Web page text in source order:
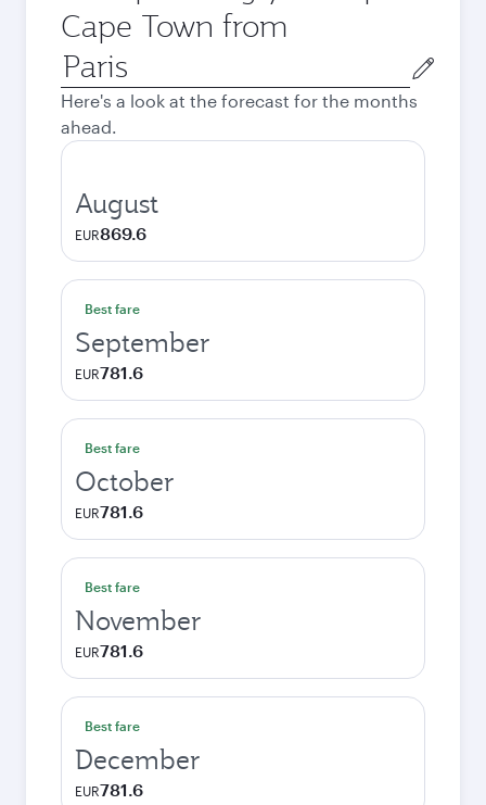
Cape Town from
Origin
city
Here's a look at the forecast for the months
ahead.
August
EUR869.6
Best fare
September
EUR781.6
Best fare
October
EUR781.6
Best fare
November
EUR781.6
Best fare
December
EUR781.6